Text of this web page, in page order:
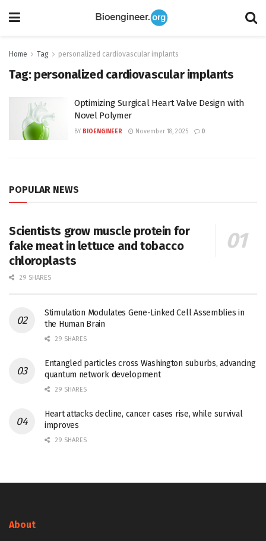
Home Tag personalized cardiovascular implants
Tag: personalized cardiovascular implants
Optimizing Surgical Heart Valve Design with
Novel Polymer
BY BIOENGINEER November 18, 2025 0
POPULAR NEWS
Scientists grow muscle protein for
fake meat in lettuce and tobacco
chloroplasts
29 SHARES
Stimulation Modulates Gene-Linked Cell Assemblies in
the Human Brain
29 SHARES
Entangled particles cross Washington suburbs, advancing
quantum network development
29 SHARES
Heart attacks decline, cancer cases rise, while survival
improves
29 SHARES
About